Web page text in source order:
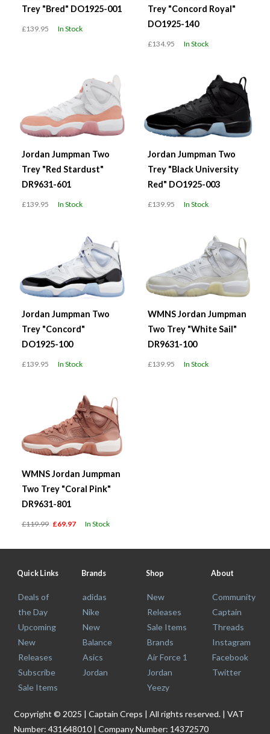
Trey "Bred" DO1925-001
£139.95 In Stock
Trey "Concord Royal"
DO1925-140
£134.95 In Stock
Jordan Jumpman Two
Trey "Red Stardust"
DR9631-601
£139.95 In Stock
Jordan Jumpman Two
Trey "Black University
Red" DO1925-003
£139.95 In Stock
Jordan Jumpman Two
Trey "Concord"
DO1925-100
£139.95 In Stock
WMNS Jordan Jumpman
Two Trey "White Sail"
DR9631-100
£139.95 In Stock
WMNS Jordan Jumpman
Two Trey "Coral Pink"
DR9631-801
£119.99 £69.97 In Stock
Quick Links
Deals of
the Day
Upcoming
New
Releases
Subscribe
Sale Items
Brands
adidas
Nike
New
Balance
Asics
Jordan
Shop
New
Releases
Sale Items
Brands
Air Force 1
Jordan
Yeezy
About
Community
Captain
Threads
Instagram
Facebook
Twitter
Copyright © 2025 | Captain Creps | All rights reserved. | VAT
Number: 431648010 | Company Number: 14372570